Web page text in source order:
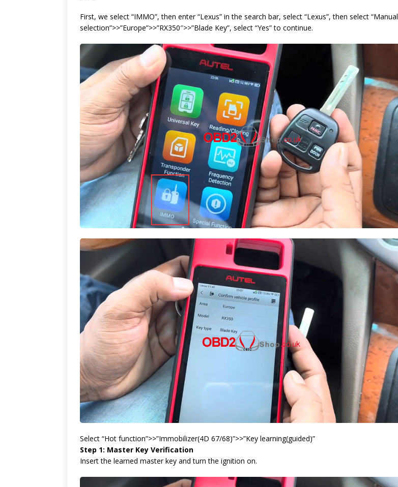
First, we select “IMMO”, then enter “Lexus” in the search bar, select “Lexus”, then select “Manual
selection”>>”Europe”>>”RX350″>>”Blade Key”, select “Yes” to continue.
Select “Hot function”>>”Immobilizer(4D 67/68)”>>”Key learning(guided)”
Step 1: Master Key Verification
Insert the learned master key and turn the ignition on.